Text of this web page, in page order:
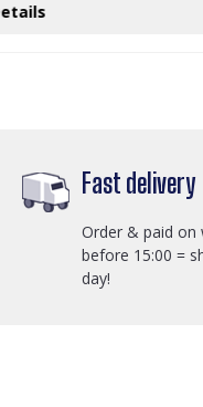
Fast delivery
Order & paid on
before 15:00 =
day!